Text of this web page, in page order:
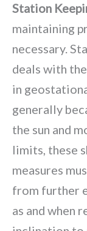
Station
maintaining
necessary.
deals with
in
generally
the sun and
limits, these
measures
from further
as and when